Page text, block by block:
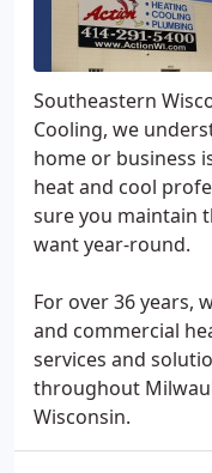
Southeastern
Cooling, we
home or business
heat and cool
sure you maintain
want year-round.
For over 36 years,
and commercial
services and
throughout
Wisconsin.